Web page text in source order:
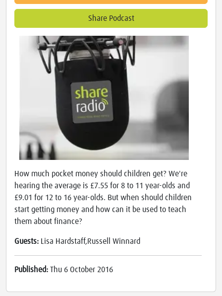
Share Podcast
How much pocket money should children get? We're
hearing the average is £7.55 for 8 to 11 year-olds and
£9.01 for 12 to 16 year-olds. But when should children
start getting money and how can it be used to teach
them about finance?
Guests: Lisa Hardstaff,Russell Winnard
Published: Thu 6 October 2016